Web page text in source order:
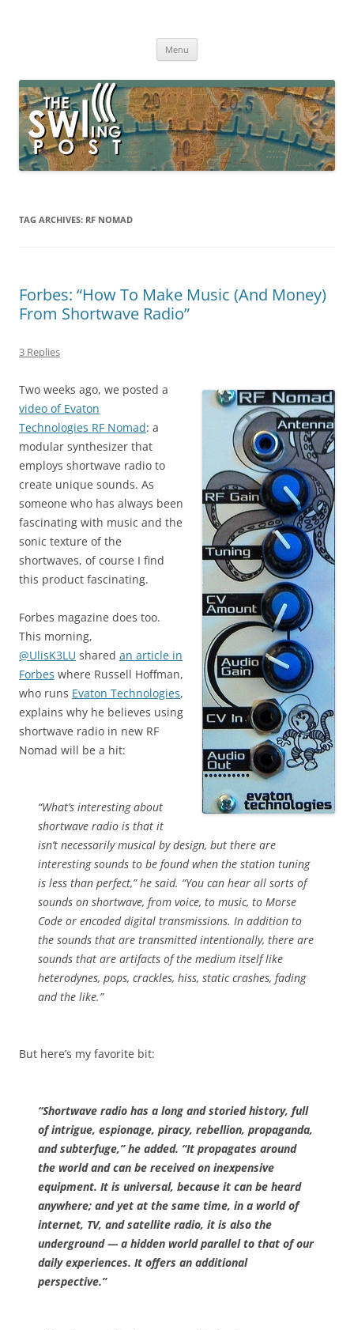
broadcasting, ham radio, field operation, DXing, maker kits, travel,
Menu
TAG ARCHIVES: RF NOMAD
Forbes: “How To Make Music (And Money)
From Shortwave Radio”
3 Replies
Two weeks ago, we posted a
video of Evaton
Technologies RF Nomad: a
modular synthesizer that
employs shortwave radio to
create unique sounds. As
someone who has always been
fascinating with music and the
sonic texture of the
shortwaves, of course I find
this product fascinating.
Forbes magazine does too.
This morning,
@UlisK3LU shared an article in
Forbes where Russell Hoffman,
who runs Evaton Technologies,
explains why he believes using
shortwave radio in new RF
Nomad will be a hit:
“What’s interesting about
shortwave radio is that it
isn’t necessarily musical by design, but there are
interesting sounds to be found when the station tuning
is less than perfect,” he said. “You can hear all sorts of
sounds on shortwave, from voice, to music, to Morse
Code or encoded digital transmissions. In addition to
the sounds that are transmitted intentionally, there are
sounds that are artifacts of the medium itself like
heterodynes, pops, crackles, hiss, static crashes, fading
and the like.”
But here’s my favorite bit:
“Shortwave radio has a long and storied history, full
of intrigue, espionage, piracy, rebellion, propaganda,
and subterfuge,” he added. “It propagates around
the world and can be received on inexpensive
equipment. It is universal, because it can be heard
anywhere; and yet at the same time, in a world of
internet, TV, and satellite radio, it is also the
underground — a hidden world parallel to that of our
daily experiences. It offers an additional
perspective.”